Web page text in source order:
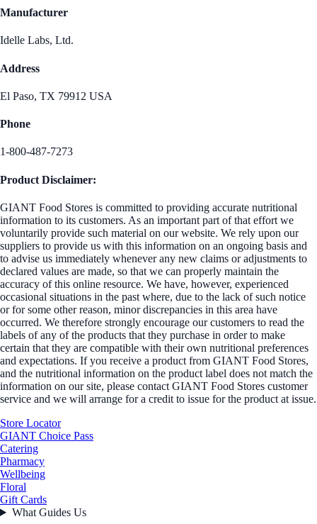
Manufacturer
Idelle Labs, Ltd.
Address
El Paso, TX 79912 USA
Phone
1-800-487-7273
Product Disclaimer:
GIANT Food Stores is committed to providing accurate nutritional
information to its customers. As an important part of that effort we
voluntarily provide such material on our website. We rely upon our
suppliers to provide us with this information on an ongoing basis and
to advise us immediately whenever any new claims or adjustments to
declared values are made, so that we can properly maintain the
accuracy of this online resource. We have, however, experienced
occasional situations in the past where, due to the lack of such notice
or for some other reason, minor discrepancies in this area have
occurred. We therefore strongly encourage our customers to read the
labels of any of the products that they purchase in order to make
certain that they are compatible with their own nutritional preferences
and expectations. If you receive a product from GIANT Food Stores,
and the nutritional information on the product label does not match the
information on our site, please contact GIANT Food Stores customer
service and we will arrange for a credit to issue for the product at issue.
Store Locator
GIANT Choice Pass
Catering
Pharmacy
Wellbeing
Floral
Gift Cards
What Guides Us